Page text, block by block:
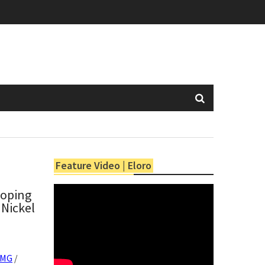
/
Feature Video | Eloro